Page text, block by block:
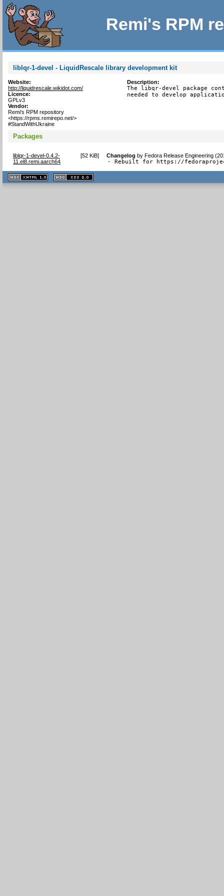
Remi's RPM
liblqr-1-devel - LiquidRescale library development kit
Website:
http://liquidrescale.wikidot.com/
Licence:
GPLv3
Vendor:
Remi's RPM repository
<https://rpms.remirepo.net/>
#StandWithUkraine
Description:
The libqr-devel package
needed to develop
Packages
liblqr-1-devel-0.4.2-
11.el8.remi.aarch64
[52 KiB] Changelog byFedora Release Engineering
- Rebuilt for https://
XHTML
1.1 valide
2.0 valide